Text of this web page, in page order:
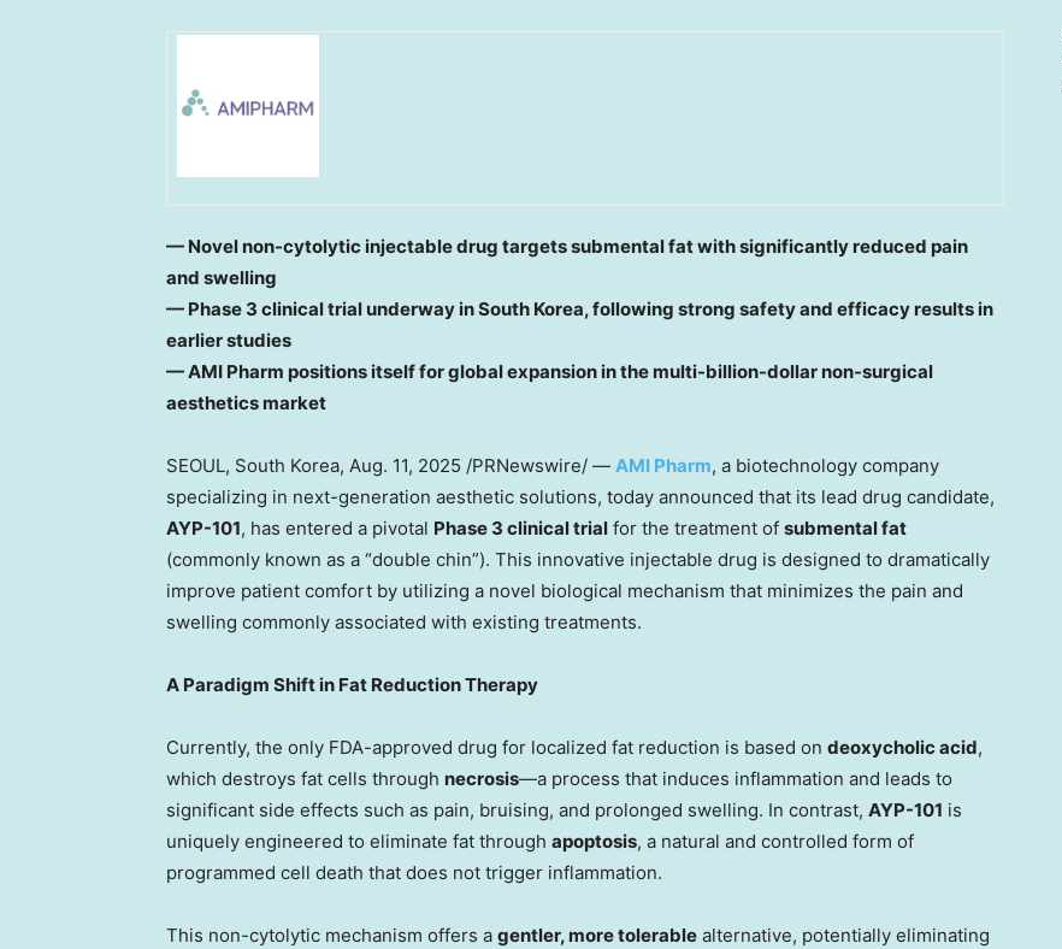
— Novel non-cytolytic injectable drug targets submental fat with significantly reduced pain
and swelling
— Phase 3 clinical trial underway inSouth Korea, following strong safety and efficacy results in
earlier studies
— AMI Pharm positions itself for global expansion in the multi-billion-dollar non-surgical
aesthetics market
SEOUL, South Korea, Aug. 11, 2025 /PRNewswire/ — AMI Pharm, a biotechnology company
specializing in next-generation aesthetic solutions, today announced that its lead drug candidate,
AYP-101, has entered a pivotal Phase 3 clinical trial for the treatment of submental fat
(commonly known as a “double chin”). This innovative injectable drug is designed to dramatically
improve patient comfort by utilizing a novel biological mechanism that minimizes the pain and
swelling commonly associated with existing treatments.
A Paradigm Shift in Fat Reduction Therapy
Currently, the only FDA-approved drug for localized fat reduction is based on deoxycholic acid,
which destroys fat cells through necrosis—a process that induces inflammation and leads to
significant side effects such as pain, bruising, and prolonged swelling. In contrast, AYP-101 is
uniquely engineered to eliminate fat through apoptosis, a natural and controlled form of
programmed cell death that does not trigger inflammation.
This non-cytolytic mechanism offers a gentler, more tolerable alternative, potentially eliminating